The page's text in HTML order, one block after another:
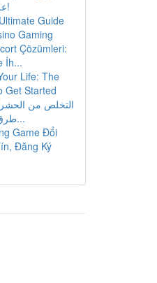
على متناول يدك!
Guide
Gaming
Çözümleri:
İh...
Life: The
Get Started
التخلص من
طرق فعالة و موث...
Game Đổi
Đăng Ký